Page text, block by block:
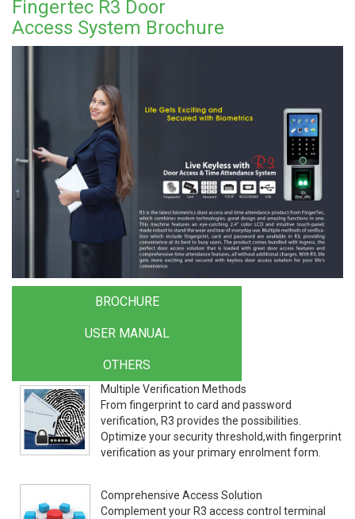
Fingertec R3 Door
Access System Brochure
BROCHURE
USER MANUAL
OTHERS
Multiple Verification Methods
From fingerprint to card and password
verification, R3 provides the possibilities.
Optimize your security threshold,with fingerprint
verification as your primary enrolment form.
Comprehensive Access Solution
Complement your R3 access control terminal